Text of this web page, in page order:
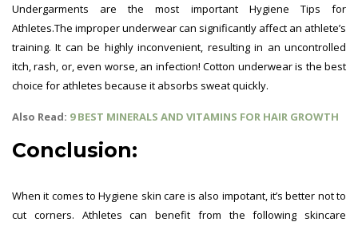
Undergarments are the most important Hygiene Tips for
Athletes.The improper underwear can significantly affect an athlete’s
training. It can be highly inconvenient, resulting in an uncontrolled
itch, rash, or, even worse, an infection! Cotton underwear is the best
choice for athletes because it absorbs sweat quickly.
Also Read: 9 BEST MINERALS AND VITAMINS FOR HAIR GROWTH
Conclusion:
When it comes to Hygiene skin care is also impotant, it’s better not to
cut corners. Athletes can benefit from the following skincare